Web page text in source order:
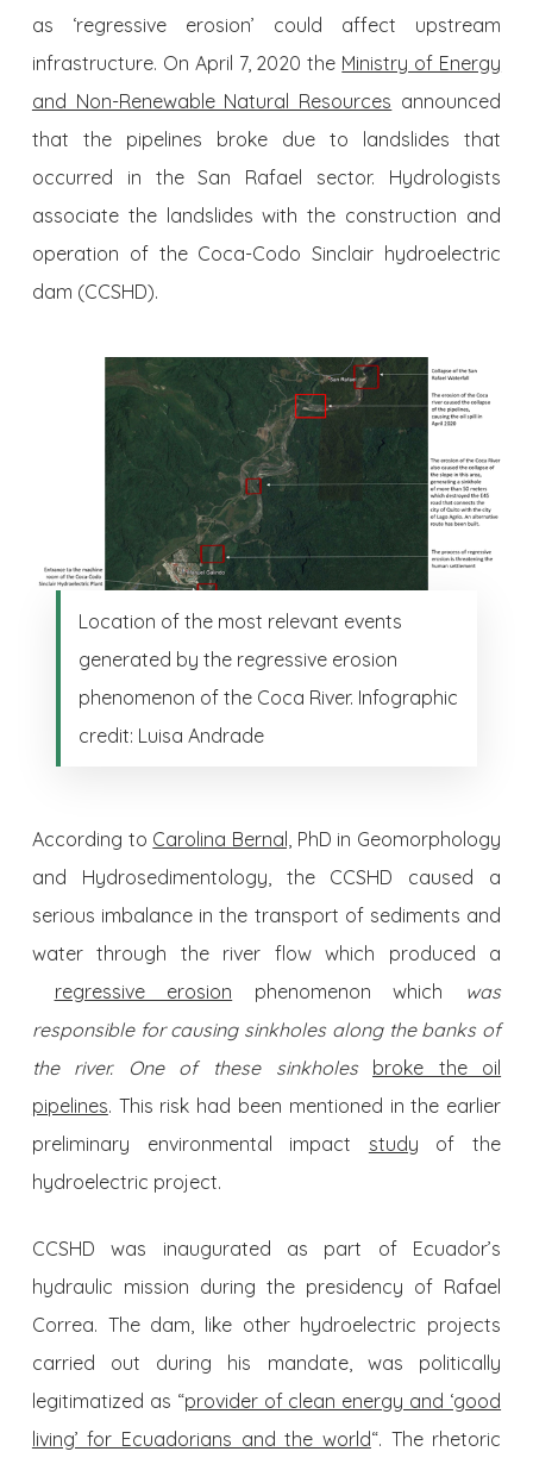
as ‘regressive erosion’ could affect upstream
infrastructure. On April 7, 2020 the Ministry of Energy
and Non-Renewable Natural Resources announced
that the pipelines broke due to landslides that
occurred in the San Rafael sector. Hydrologists
associate the landslides with the construction and
operation of the Coca-Codo Sinclair hydroelectric
dam (CCSHD).
Location of the most relevant events
generated by the regressive erosion
phenomenon of the Coca River. Infographic
credit: Luisa Andrade
According to Carolina Bernal, PhD in Geomorphology
and Hydrosedimentology, the CCSHD caused a
serious imbalance in the transport of sediments and
water through the river flow which produced a
regressive erosion phenomenon which was
responsible for causing sinkholes along the banks of
the river. One of these sinkholes broke the oil
pipelines. This risk had been mentioned in the earlier
preliminary environmental impact study of the
hydroelectric project.
CCSHD was inaugurated as part of Ecuador’s
hydraulic mission during the presidency of Rafael
Correa. The dam, like other hydroelectric projects
carried out during his mandate, was politically
legitimatized as “provider of clean energy and ‘good
living’ for Ecuadorians and the world“. The rhetoric